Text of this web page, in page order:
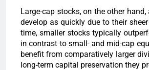
Large-cap stocks, on the other
develop as quickly due to their
time, smaller stocks typically
in contrast to small- and mid-cap
benefit from comparatively larger
long-term capital preservation they